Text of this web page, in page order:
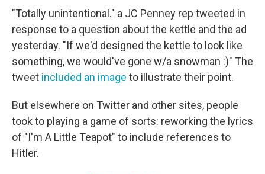
"Totally unintentional." a JC Penney rep tweeted in
response to a question about the kettle and the ad
yesterday. "If we'd designed the kettle to look like
something, we would've gone w/a snowman :)" The
tweet included an image to illustrate their point.
But elsewhere on Twitter and other sites, people
took to playing a game of sorts: reworking the lyrics
of "I'm A Little Teapot" to include references to
Hitler.